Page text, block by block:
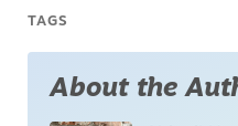
TAGS
About the